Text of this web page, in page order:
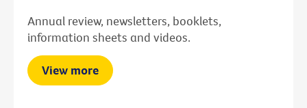
Annual review, newsletters, booklets,
information sheets and videos.
View more